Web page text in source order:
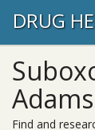
DRUG
Find and